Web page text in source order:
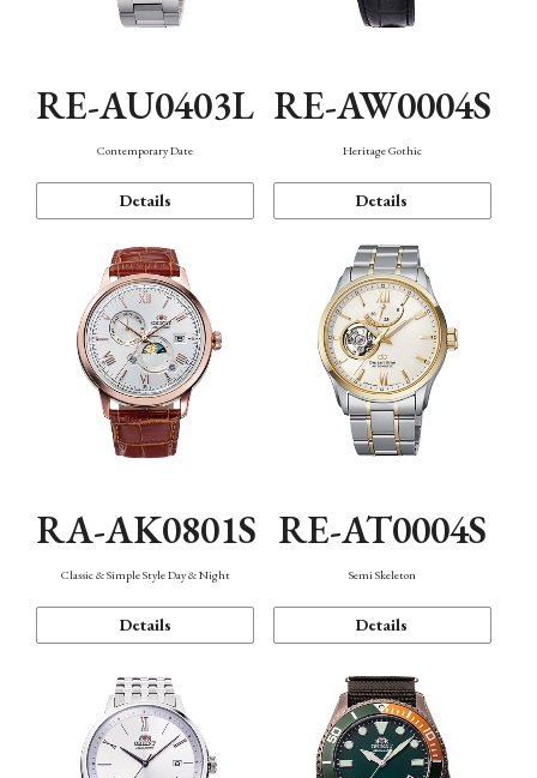
RE-AU0403L
Contemporary Date
Details
RE-AW0004S
Heritage Gothic
Details
RA-AK0801S
Classic & Simple Style Day & Night
Details
RE-AT0004S
Semi Skeleton
Details